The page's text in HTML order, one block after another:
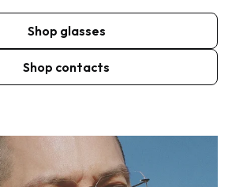
Shop glasses
Shop contacts